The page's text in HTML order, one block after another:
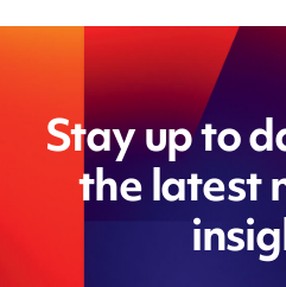
Stay up to
the latest